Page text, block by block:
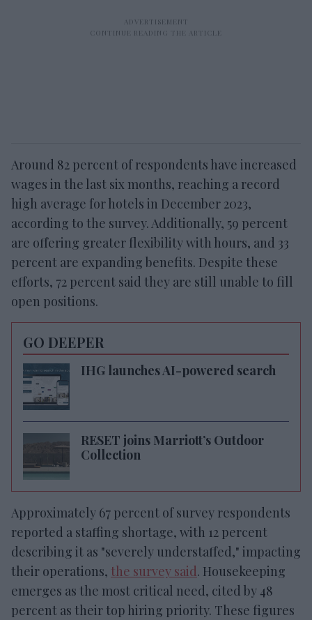
Around 82 percent of respondents have increased
wages in the last six months, reaching a record
high average for hotels in December 2023,
according to the survey. Additionally, 59 percent
are offering greater flexibility with hours, and 33
percent are expanding benefits. Despite these
efforts, 72 percent said they are still unable to fill
open positions.
GO DEEPER
IHG launches AI-powered search
RESET joins Marriott’s Outdoor
Collection
Approximately 67 percent of survey respondents
reported a staffing shortage, with 12 percent
describing it as "severely understaffed," impacting
their operations, the survey said. Housekeeping
emerges as the most critical need, cited by 48
percent as their top hiring priority. These figures